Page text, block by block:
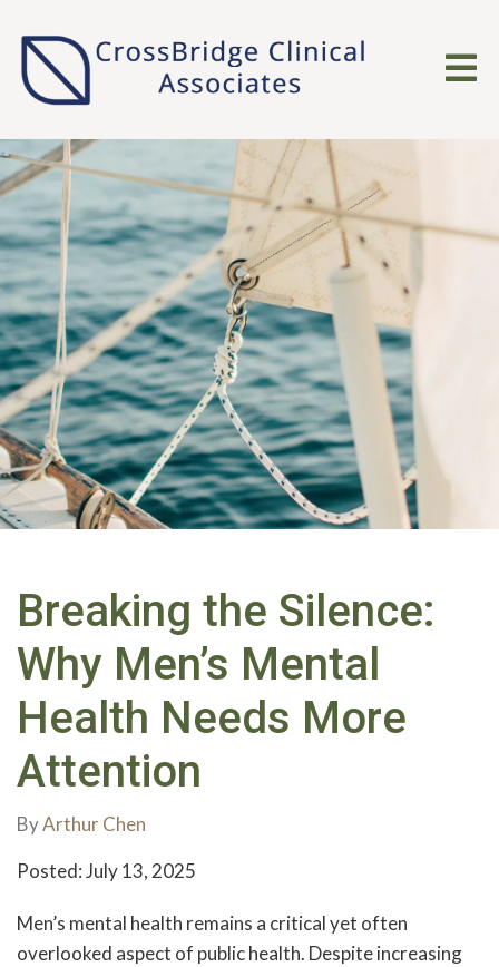
Breaking the Silence:
Why Men’s Mental
Health Needs More
Attention
ByArthur Chen
Posted: July 13, 2025
Men’s mental health remains a critical yet often
overlooked aspect of public health. Despite increasing